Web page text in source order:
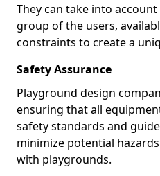
They can take into
group of the users,
constraints to create a
Safety Assurance
Playground design
ensuring that all
safety standards and
minimize potential
with playgrounds.